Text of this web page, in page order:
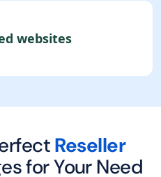
websites
Reseller
for Your Need